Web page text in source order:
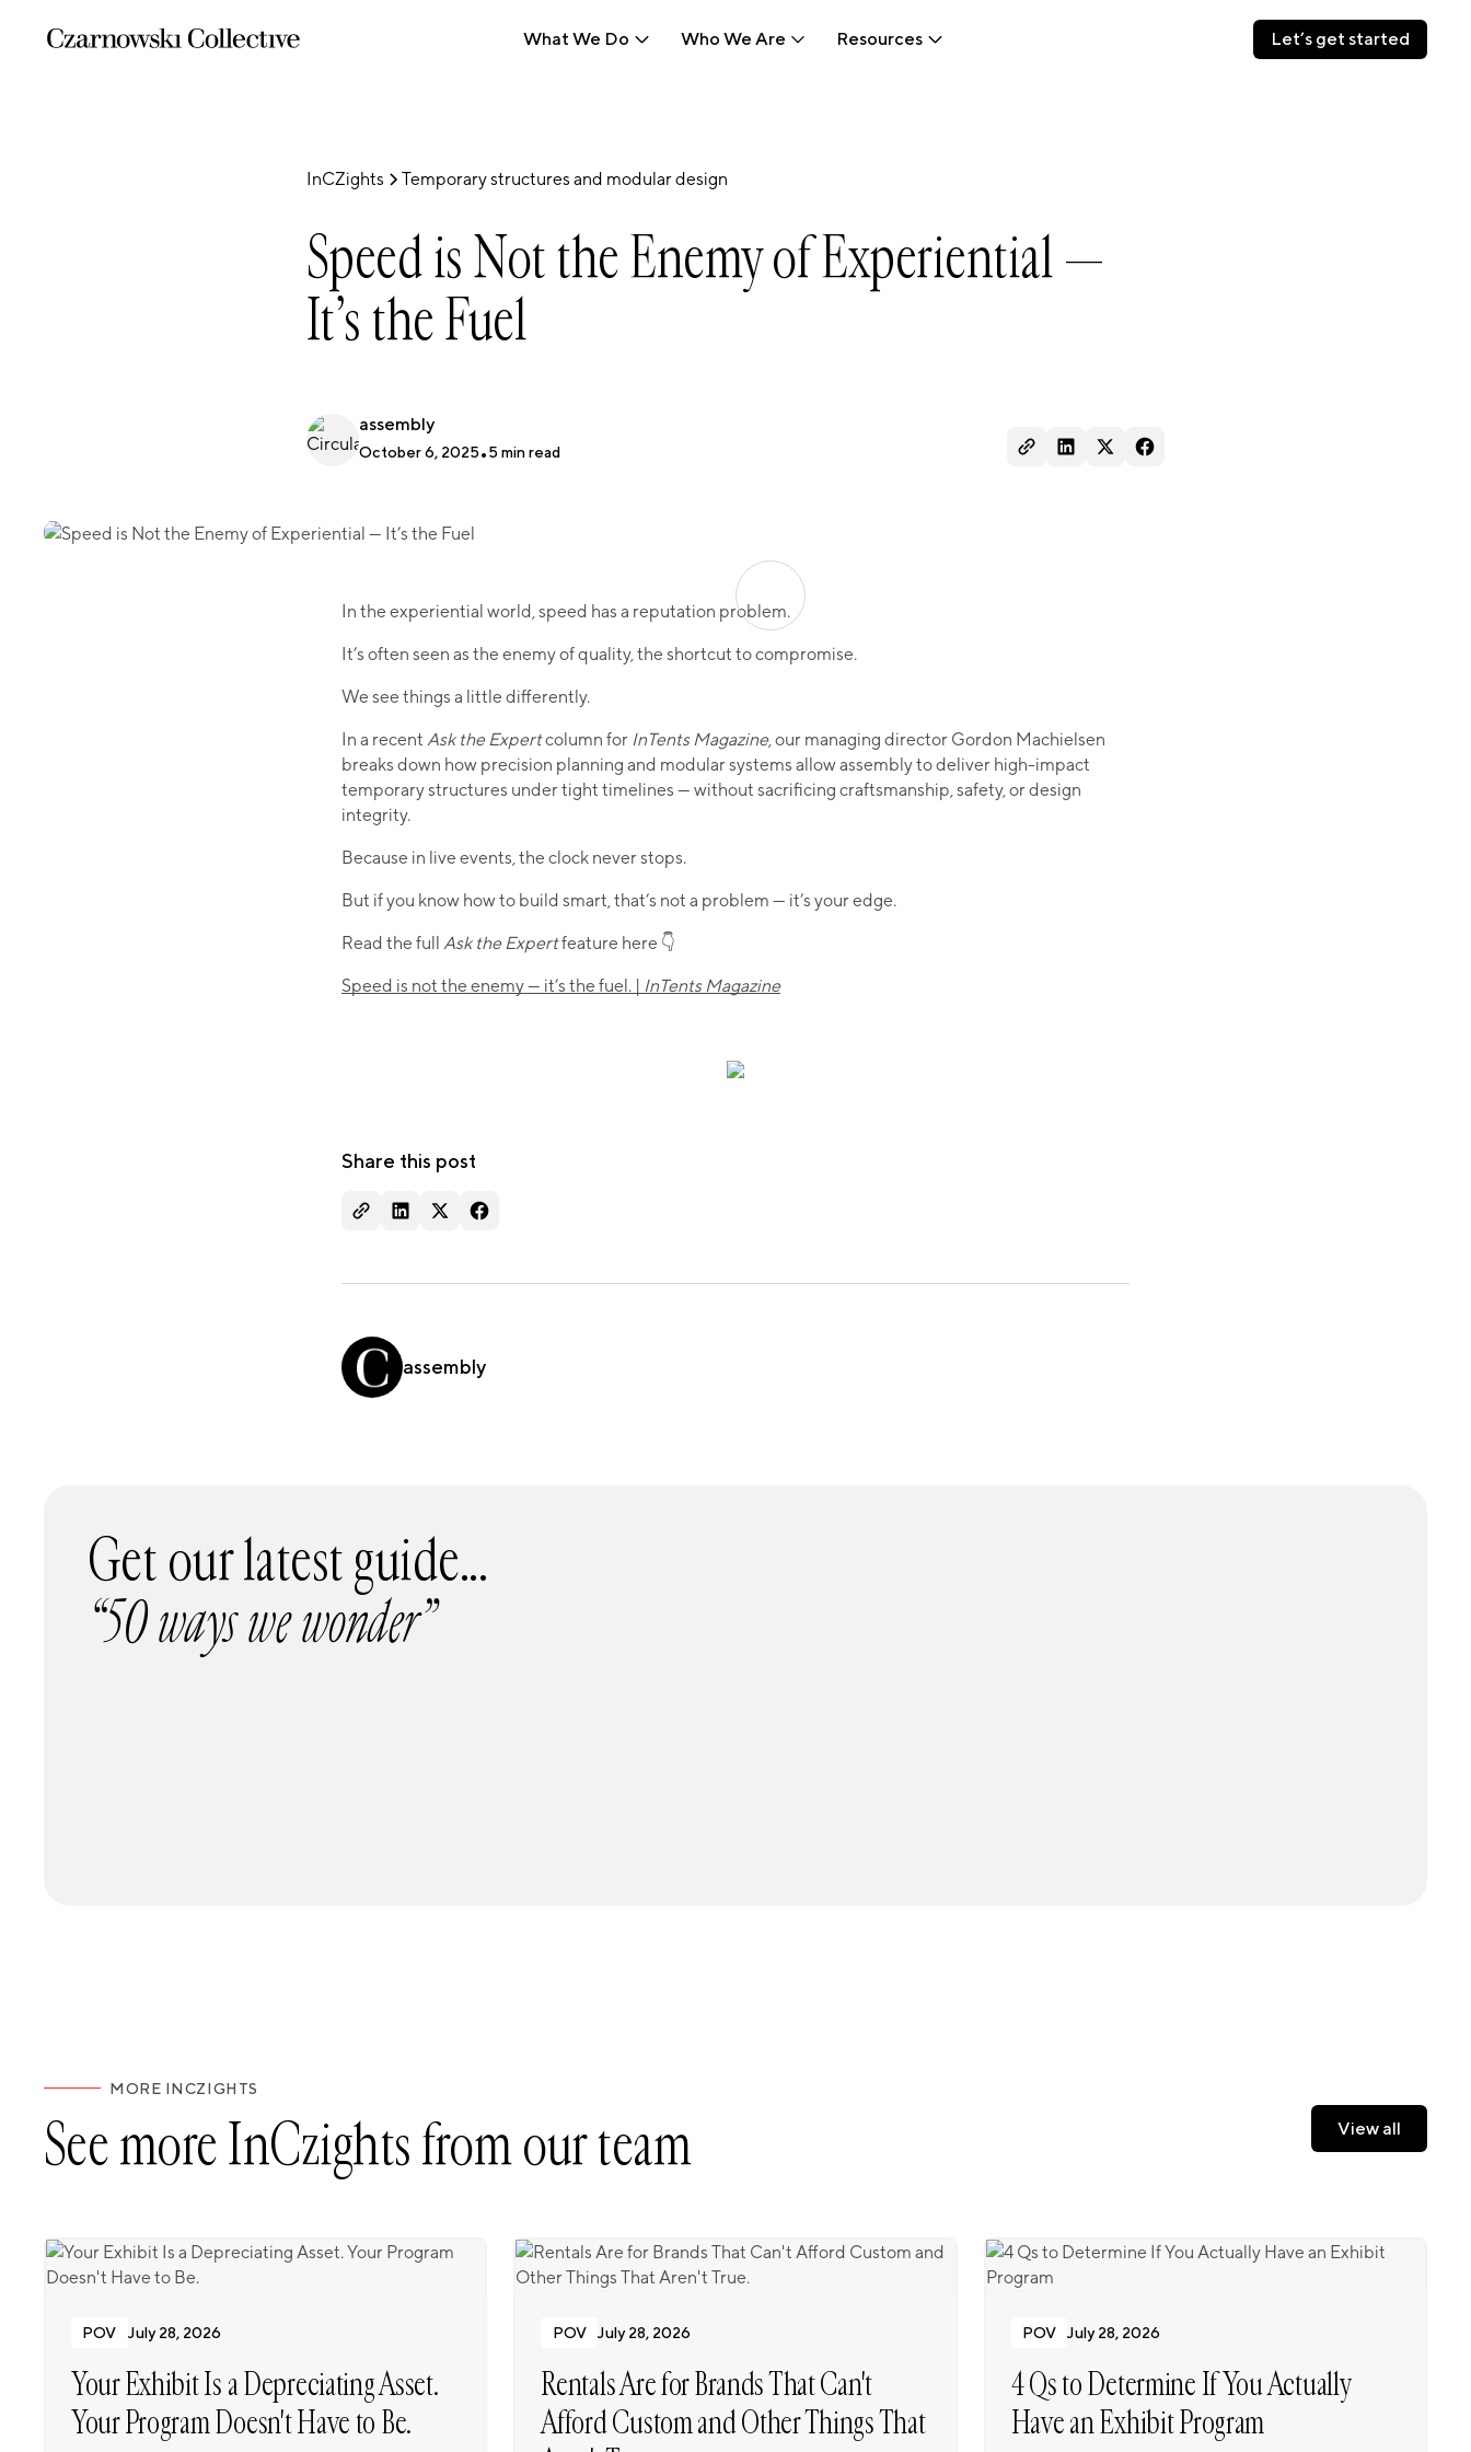
What We Do
Who We Are
Resources
Let’s get started
Let’s get started
InCZights Temporary structures and modular design
Speed is Not the Enemy of Experiential —
It’s the Fuel
assembly
October 6, 2025•5 min read
In the experiential world, speed has a reputation problem.
It’s often seen as the enemy of quality, the shortcut to compromise.
We see things a little differently.
In a recent Ask the Expertcolumn for InTents Magazine , our managing director Gordon Machielsen
breaks down how precision planning and modular systems allow assembly to deliver high-impact
temporary structures under tight timelines — without sacrificing craftsmanship, safety, or design
integrity.
Because in live events, the clock never stops.
But if you know how to build smart, that’s not a problem — it’s your edge.
Read the full Ask the Expertfeature here 👇
Speed is not the enemy — it’s the fuel. | InTents Magazine
Share this post
assembly
Get our latest guide...
“50 ways we wonder”
MORE INCZIGHTS
See more InCzights from our team
View all
View all
POV July 28, 2026
Your Exhibit Is a Depreciating Asset.
Your Program Doesn't Have to Be.
POV July 28, 2026
Rentals Are for Brands That Can't
Afford Custom and Other Things That
POV July 28, 2026
4 Qs to Determine If You Actually
Have an Exhibit Program